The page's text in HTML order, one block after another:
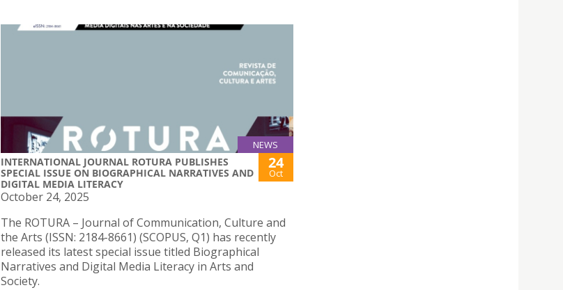
NEWS
INTERNATIONAL JOURNAL ROTURA PUBLISHES
SPECIAL ISSUE ON BIOGRAPHICAL NARRATIVES AND
DIGITAL MEDIA LITERACY
24
Oct
October 24, 2025
The ROTURA – Journal of Communication, Culture and
the Arts (ISSN: 2184-8661) (SCOPUS, Q1) has recently
released its latest special issue titled Biographical
Narratives and Digital Media Literacy in Arts and
Society.